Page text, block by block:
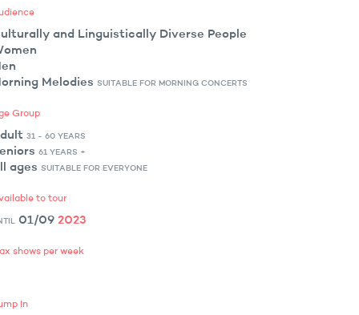
and Linguistically Diverse People
MelodiesSUITABLE FOR MORNING CONCERTS
Group
31 - 60 YEARS
61 YEARS +
agesSUITABLE FOR EVERYONE
to tour
01/092023
shows per week
In